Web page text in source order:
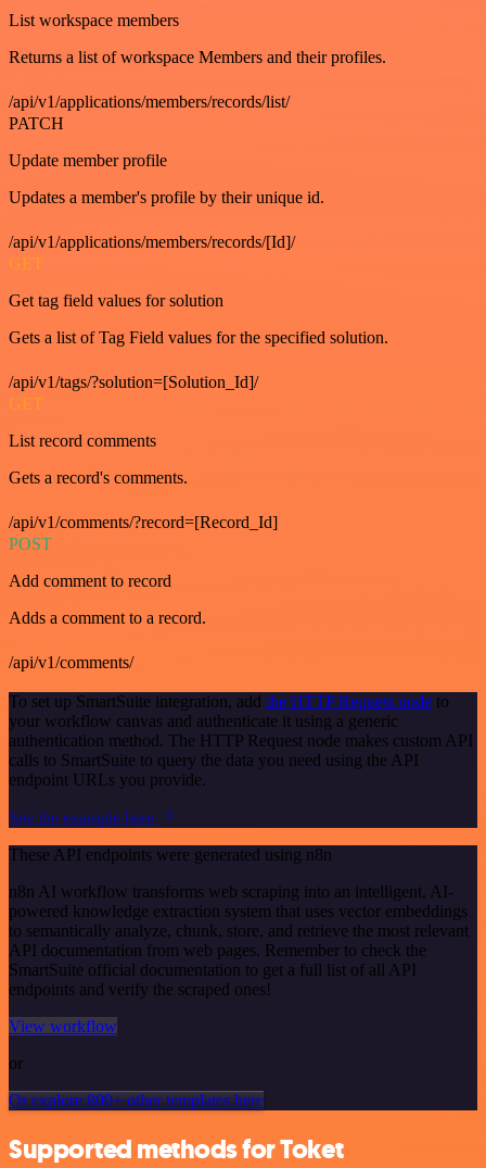
List workspace members
Returns a list of workspace Members and their profiles.
/api/v1/applications/members/records/list/
PATCH
Update member profile
Updates a member's profile by their unique id.
/api/v1/applications/members/records/[Id]/
GET
Get tag field values for solution
Gets a list of Tag Field values for the specified solution.
/api/v1/tags/?solution=[Solution_Id]/
GET
List record comments
Gets a record's comments.
/api/v1/comments/?record=[Record_Id]
POST
Add comment to record
Adds a comment to a record.
/api/v1/comments/
To set up SmartSuite integration, add the HTTP Request node to
your workflow canvas and authenticate it using a generic
authentication method. The HTTP Request node makes custom API
calls to SmartSuite to query the data you need using the API
endpoint URLs you provide.
See the example here
These API endpoints were generated using n8n
n8n AI workflow transforms web scraping into an intelligent, AI-
powered knowledge extraction system that uses vector embeddings
to semantically analyze, chunk, store, and retrieve the most relevant
API documentation from web pages. Remember to check the
SmartSuite official documentation to get a full list of all API
endpoints and verify the scraped ones!
View workflow
or
Or explore 800+ other templates here
Supported methods for Toket